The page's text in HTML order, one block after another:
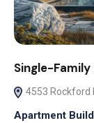
Single-
4553 Rockford
Apartment